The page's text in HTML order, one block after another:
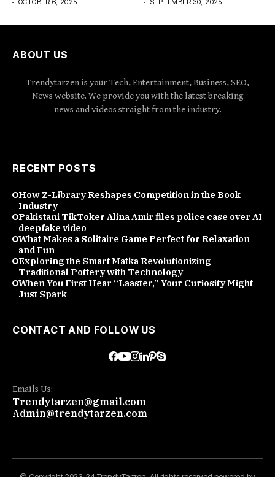
OCTOBER 6, 2025
SEPTEMBER 30, 2025
ABOUT US
Trendytarzen is your Tech, Entertainment, Business, SEO,
News website. We provide you with the latest breaking
news and videos straight from the industry.
RECENT POSTS
How Z-Library Reshapes Competition in the Book
Industry
Pakistani TikToker Alina Amir files police case over AI
deepfake video
What Makes a Solitaire Game Perfect for Relaxation
and Fun
Exploring the Smart Matka Revolutionizing
Traditional Pottery with Technology
When You First Hear “Laaster,” Your Curiosity Might
Just Spark
CONTACT AND FOLLOW US
Emails Us:
Trendytarzen@gmail.com
Admin@trendytarzen.com